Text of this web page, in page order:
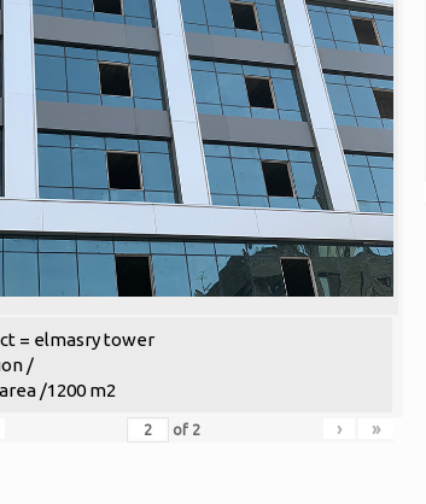
= elmasry tower
/
/1200 m2
of 2 › »